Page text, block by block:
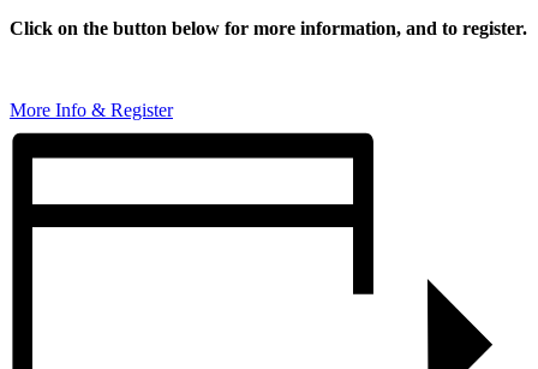
Click on the button below for more information, and to register.
More Info & Register